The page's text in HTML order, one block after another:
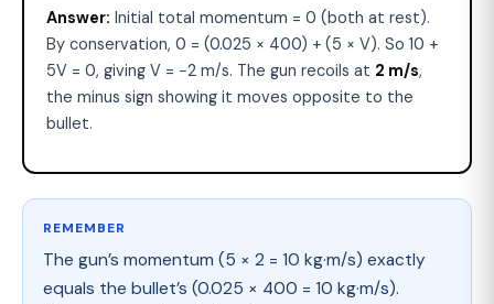
Answer: Initial total momentum = 0 (both at rest).
By conservation, 0 = (0.025 × 400) + (5 × V). So 10 +
5V = 0, giving V = −2 m/s. The gun recoils at 2 m/s,
the minus sign showing it moves opposite to the
bullet.
REMEMBER
The gun’s momentum (5 × 2 = 10 kg·m/s) exactly
equals the bullet’s (0.025 × 400 = 10 kg·m/s).